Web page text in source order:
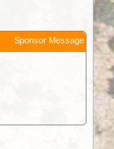
Sponsor Message